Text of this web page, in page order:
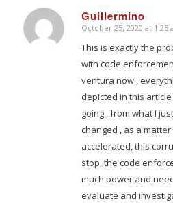
Guillermino
says:
October 25, 2020 at 1:25
This is exactly the
with code
ventura now ,
depicted in this article
going , from what I
changed , as a
accelerated, this
stop, the code
much power and
evaluate and